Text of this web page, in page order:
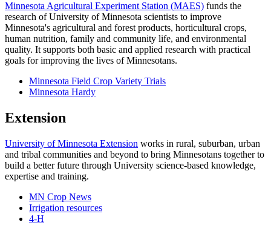
Minnesota Agricultural Experiment Station (MAES) funds the
research of University of Minnesota scientists to improve
Minnesota's agricultural and forest products, horticultural crops,
human nutrition, family and community life, and environmental
quality. It supports both basic and applied research with practical
goals for improving the lives of Minnesotans.
Minnesota Field Crop Variety Trials
Minnesota Hardy
Extension
University of Minnesota Extension works in rural, suburban, urban
and tribal communities and beyond to bring Minnesotans together to
build a better future through University science-based knowledge,
expertise and training.
MN Crop News
Irrigation resources
4-H